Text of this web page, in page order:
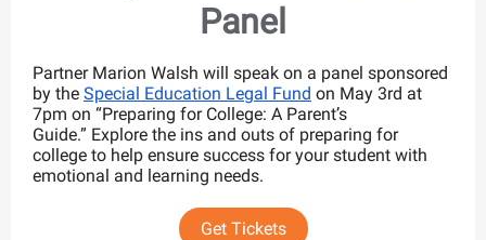
Panel
Partner Marion Walsh will speak on a panel sponsored
by the Special Education Legal Fund on May 3rd at
7pm on “Preparing for College: A Parent’s
Guide.” Explore the ins and outs of preparing for
college to help ensure success for your student with
emotional and learning needs.
Get Tickets